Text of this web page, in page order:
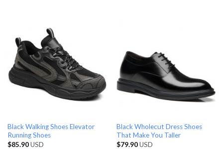
Black Walking Shoes Elevator
Running Shoes
$85.90USD
Black Wholecut Dress Shoes
That Make You Taller
$79.90USD